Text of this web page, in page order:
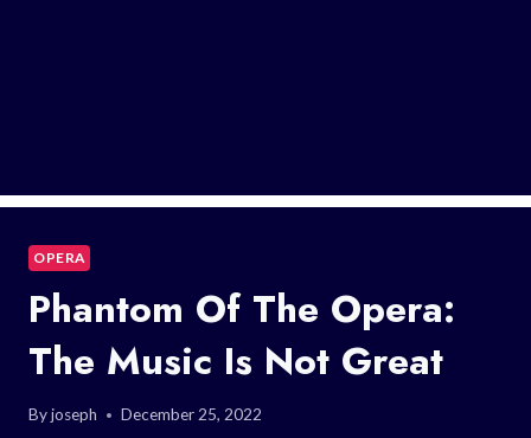
OPERA
Phantom Of The Opera:
The Music Is Not Great
Byjoseph December 25, 2022